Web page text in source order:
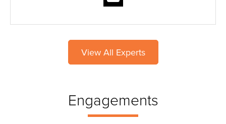
View All Experts
Engagements